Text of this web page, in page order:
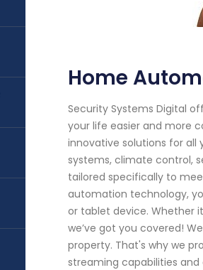
Home
Security Systems Digital
your life easier and more
innovative solutions for all
systems, climate control,
tailored specifically to
automation technology,
or tablet device. Whether
we’ve got you covered!
property. That's why we
streaming capabilities